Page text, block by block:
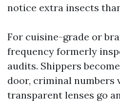
notice extra insects
For cuisine-grade or
frequency formerly
audits. Shippers
door, criminal numbers
transparent lenses go